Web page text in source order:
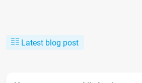
Latest blog post